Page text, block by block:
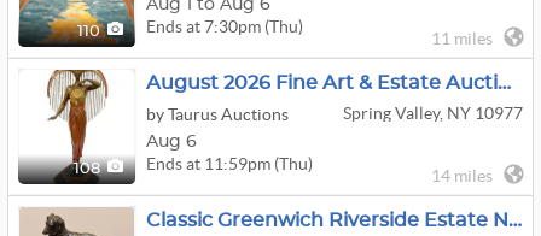
110
Aug 1 to Aug 6
Ends at 7:30pm (Thu)
11 miles
108
August 2026 Fine Art & Estate Auction
by Taurus Auctions
Spring Valley, NY 10977
Aug 6
Ends at 11:59pm (Thu)
14 miles
Classic Greenwich Riverside Estate Not To Be Missed Come Take A Scroll Around